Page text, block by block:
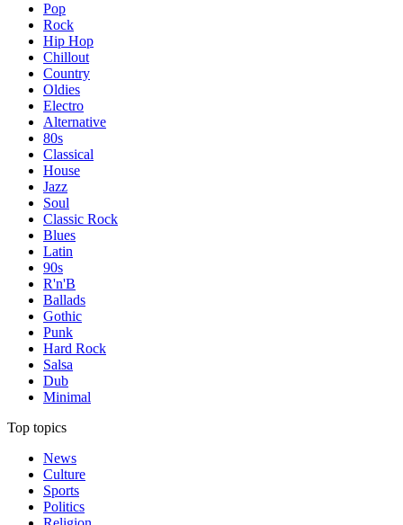
Pop
Rock
Hip Hop
Chillout
Country
Oldies
Electro
Alternative
80s
Classical
House
Jazz
Soul
Classic Rock
Blues
Latin
90s
R'n'B
Ballads
Gothic
Punk
Hard Rock
Salsa
Dub
Minimal
Top topics
News
Culture
Sports
Politics